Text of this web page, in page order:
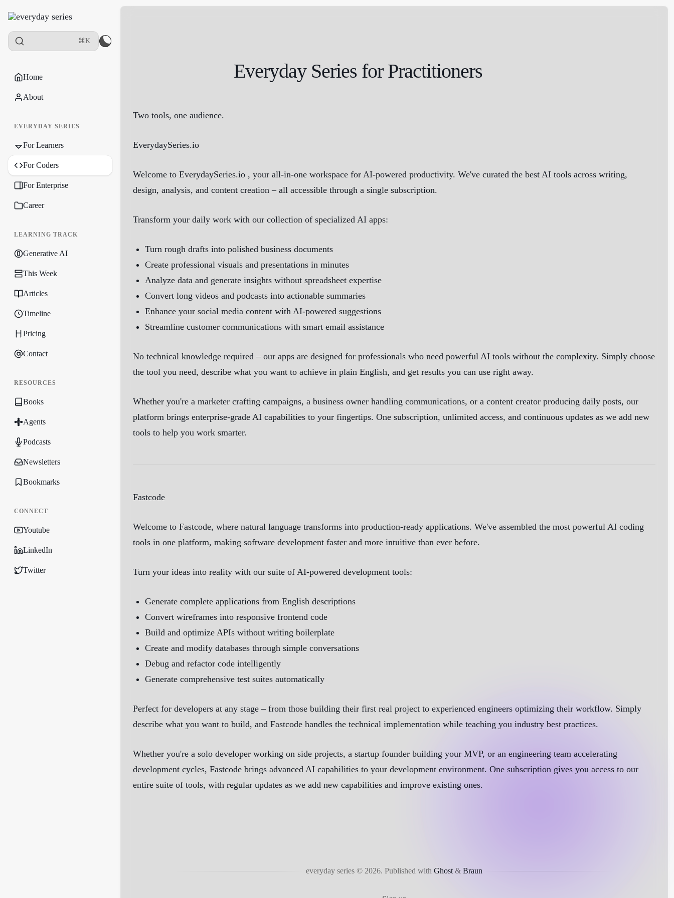
⌘K
Home
About
EVERYDAY SERIES
For Learners
For Coders
For Enterprise
Career
LEARNING TRACK
Generative AI
This Week
Articles
Timeline
Pricing
Contact
RESOURCES
Books
Agents
Podcasts
Newsletters
Bookmarks
CONNECT
Youtube
LinkedIn
Twitter
Everyday Series for Practitioners
Two tools, one audience.
EverydaySeries.io
Welcome to EverydaySeries.io , your all-in-one workspace for AI-powered productivity. We've curated the best AI tools across writing,
design, analysis, and content creation – all accessible through a single subscription.
Transform your daily work with our collection of specialized AI apps:
Turn rough drafts into polished business documents
Create professional visuals and presentations in minutes
Analyze data and generate insights without spreadsheet expertise
Convert long videos and podcasts into actionable summaries
Enhance your social media content with AI-powered suggestions
Streamline customer communications with smart email assistance
No technical knowledge required – our apps are designed for professionals who need powerful AI tools without the complexity. Simply choose
the tool you need, describe what you want to achieve in plain English, and get results you can use right away.
Whether you're a marketer crafting campaigns, a business owner handling communications, or a content creator producing daily posts, our
platform brings enterprise-grade AI capabilities to your fingertips. One subscription, unlimited access, and continuous updates as we add new
tools to help you work smarter.
Fastcode
Welcome to Fastcode, where natural language transforms into production-ready applications. We've assembled the most powerful AI coding
tools in one platform, making software development faster and more intuitive than ever before.
Turn your ideas into reality with our suite of AI-powered development tools:
Generate complete applications from English descriptions
Convert wireframes into responsive frontend code
Build and optimize APIs without writing boilerplate
Create and modify databases through simple conversations
Debug and refactor code intelligently
Generate comprehensive test suites automatically
Perfect for developers at any stage – from those building their first real project to experienced engineers optimizing their workflow. Simply
describe what you want to build, and Fastcode handles the technical implementation while teaching you industry best practices.
Whether you're a solo developer working on side projects, a startup founder building your MVP, or an engineering team accelerating
development cycles, Fastcode brings advanced AI capabilities to your development environment. One subscription gives you access to our
entire suite of tools, with regular updates as we add new capabilities and improve existing ones.
everyday series © 2026. Published with Ghost & Braun